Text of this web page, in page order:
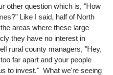
other question which is, "How
Like I said, half of North
areas where these large
they have no interest in
rural county managers, "Hey,
far apart and your people
to invest." What we're seeing